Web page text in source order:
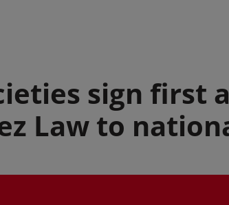
sign first
Law to